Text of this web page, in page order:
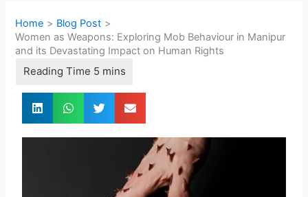
Home
Blog Post
Women as Weapons: Exploring Mob Behaviour in Manipur
and its Devastating Impact on Human Rights